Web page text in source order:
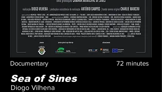
Documentary 72 minutes
Sea of Sines
Diogo Vilhena